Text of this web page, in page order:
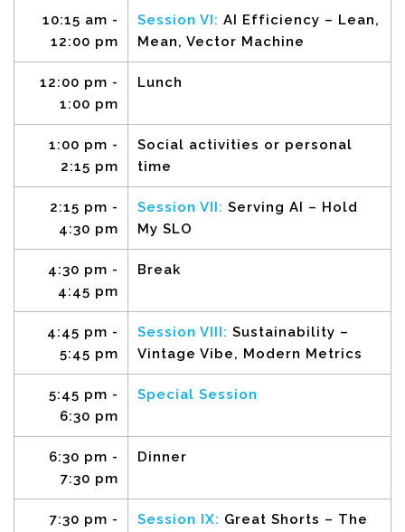
10:15 am -
12:00 pm
Session VI: AI Efficiency – Lean,
Mean, Vector Machine
12:00 pm -
1:00 pm
Lunch
1:00 pm -
2:15 pm
Social activities or personal
time
2:15 pm -
4:30 pm
Session VII: Serving AI – Hold
My SLO
4:30 pm -
4:45 pm
Break
4:45 pm -
5:45 pm
Session VIII: Sustainability –
Vintage Vibe, Modern Metrics
5:45 pm -
6:30 pm
Special Session
6:30 pm -
7:30 pm
Dinner
7:30 pm -
Session IX: Great Shorts – The